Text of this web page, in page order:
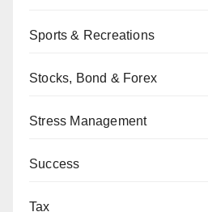
Sports & Recreations
Stocks, Bond & Forex
Stress Management
Success
Tax